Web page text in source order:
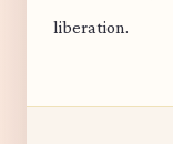
liberation.